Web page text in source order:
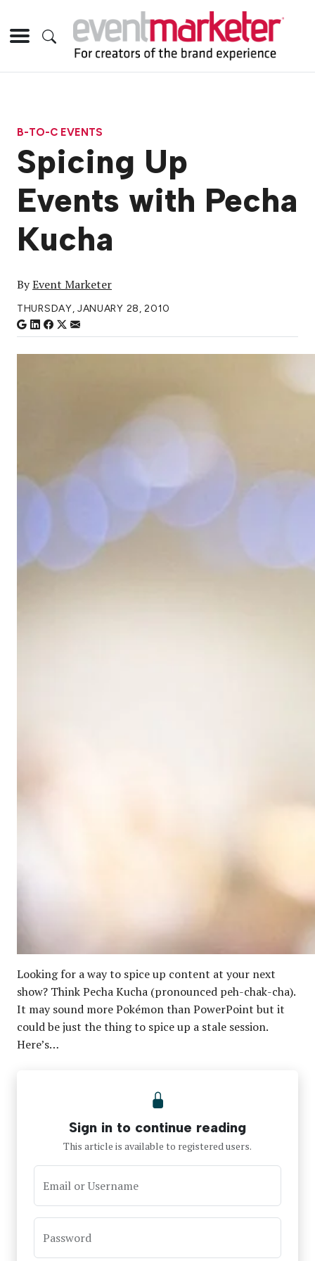
B-TO-C EVENTS
Spicing Up
Events with Pecha
Kucha
ByEvent Marketer
THURSDAY, JANUARY 28, 2010
Looking for a way to spice up content at your next
show? Think Pecha Kucha (pronounced peh-chak-cha).
It may sound more Pokémon than PowerPoint but it
could be just the thing to spice up a stale session.
Here’s…
Sign in to continue reading
This article is available to registered users.
Email or Username
Password